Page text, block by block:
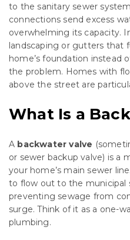
to the sanitary sewer
connections send excess
overwhelming its capacity.
landscaping or gutters that
home’s foundation instead
the problem. Homes with
above the street are
What Is a
A backwater valve
or sewer backup valve) is a
your home’s main sewer
to flow out to the municipal
preventing sewage from
surge. Think of it as a one-
plumbing.